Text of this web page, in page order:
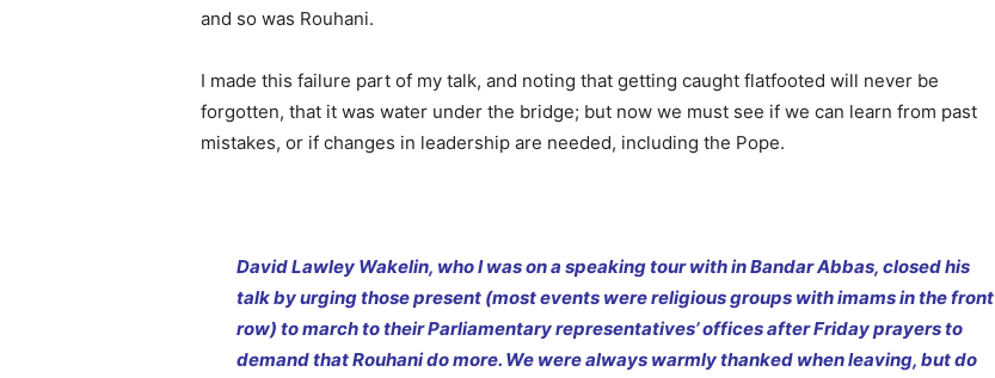
and so was Rouhani.
I made this failure part of my talk, and noting that getting caught flatfooted will never be
forgotten, that it was water under the bridge; but now we must see if we can learn from past
mistakes, or if changes in leadership are needed, including the Pope.
David Lawley Wakelin, who I was on a speaking tour with in Bandar Abbas, closed his
talk by urging those present (most events were religious groups with imams in the front
row) to march to their Parliamentary representatives’ offices after Friday prayers to
demand that Rouhani do more. We were always warmly thanked when leaving, but do